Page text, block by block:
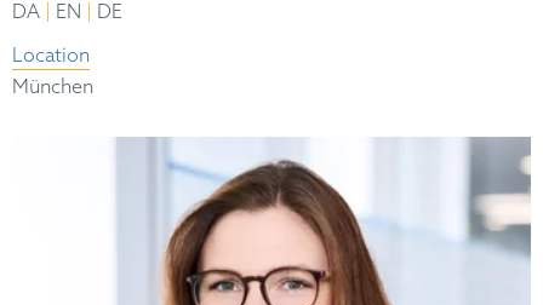
DA
EN
DE
Location
München